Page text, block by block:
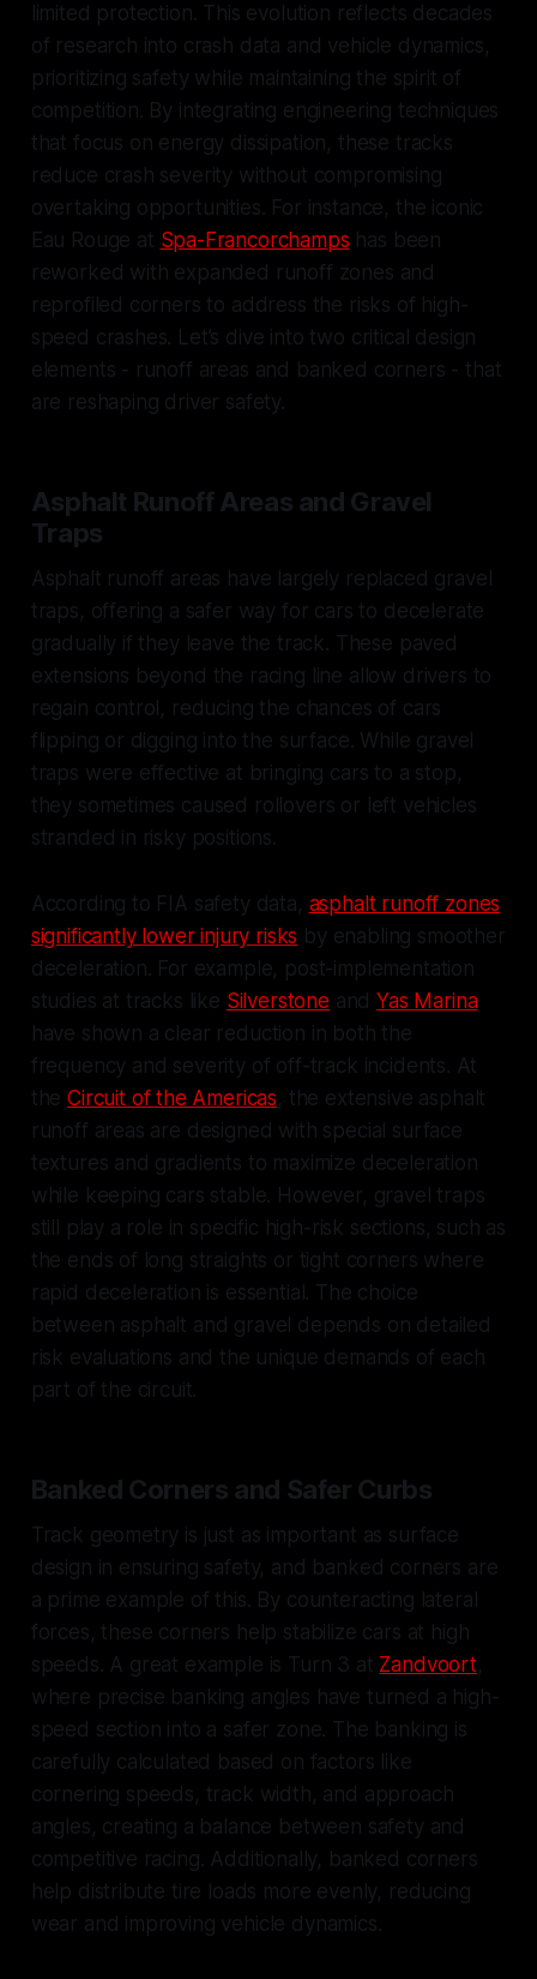
limited protection. This evolution reflects decades
of research into crash data and vehicle dynamics,
prioritizing safety while maintaining the spirit of
competition. By integrating engineering techniques
that focus on energy dissipation, these tracks
reduce crash severity without compromising
overtaking opportunities. For instance, the iconic
Eau Rouge at Spa-Francorchamps has been
reworked with expanded runoff zones and
reprofiled corners to address the risks of high-
speed crashes. Let’s dive into two critical design
elements - runoff areas and banked corners - that
are reshaping driver safety.
Asphalt Runoff Areas and Gravel
Traps
Asphalt runoff areas have largely replaced gravel
traps, offering a safer way for cars to decelerate
gradually if they leave the track. These paved
extensions beyond the racing line allow drivers to
regain control, reducing the chances of cars
flipping or digging into the surface. While gravel
traps were effective at bringing cars to a stop,
they sometimes caused rollovers or left vehicles
stranded in risky positions.
According to FIA safety data, asphalt runoff zones
significantly lower injury risks by enabling smoother
deceleration. For example, post-implementation
studies at tracks like Silverstone andYas Marina
have shown a clear reduction in both the
frequency and severity of off-track incidents. At
theCircuit of the Americas, the extensive asphalt
runoff areas are designed with special surface
textures and gradients to maximize deceleration
while keeping cars stable. However, gravel traps
still play a role in specific high-risk sections, such as
the ends of long straights or tight corners where
rapid deceleration is essential. The choice
between asphalt and gravel depends on detailed
risk evaluations and the unique demands of each
part of the circuit.
Banked Corners and Safer Curbs
Track geometry is just as important as surface
design in ensuring safety, and banked corners are
a prime example of this. By counteracting lateral
forces, these corners help stabilize cars at high
speeds. A great example is Turn 3 at Zandvoort,
where precise banking angles have turned a high-
speed section into a safer zone. The banking is
carefully calculated based on factors like
cornering speeds, track width, and approach
angles, creating a balance between safety and
competitive racing. Additionally, banked corners
help distribute tire loads more evenly, reducing
wear and improving vehicle dynamics.